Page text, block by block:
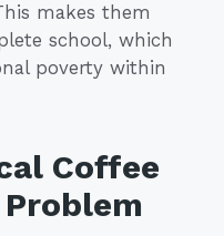
makes them
school, which
poverty within
Coffee